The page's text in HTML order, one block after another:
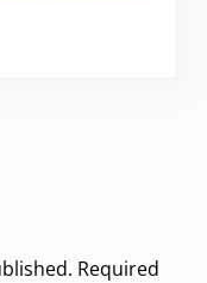
Required